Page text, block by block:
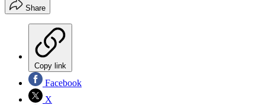
Share
Copy link
Facebook
X